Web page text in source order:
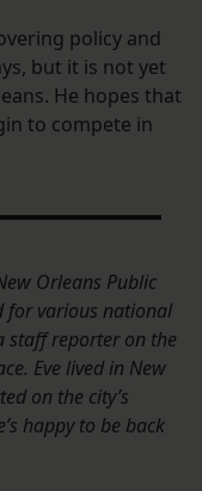
policy and
but it is not yet
He hopes that
to compete in
Orleans Public
for various national
staff reporter on the
Eve lived in New
on the city’s
happy to be back